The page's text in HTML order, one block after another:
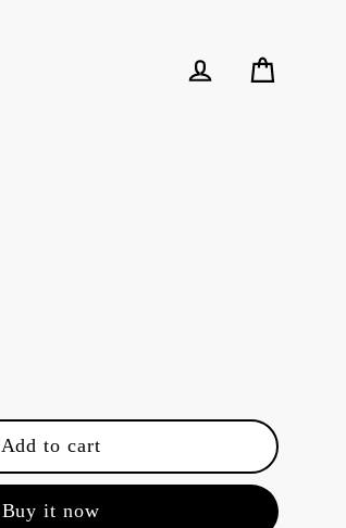
Add to cart
Buy it now